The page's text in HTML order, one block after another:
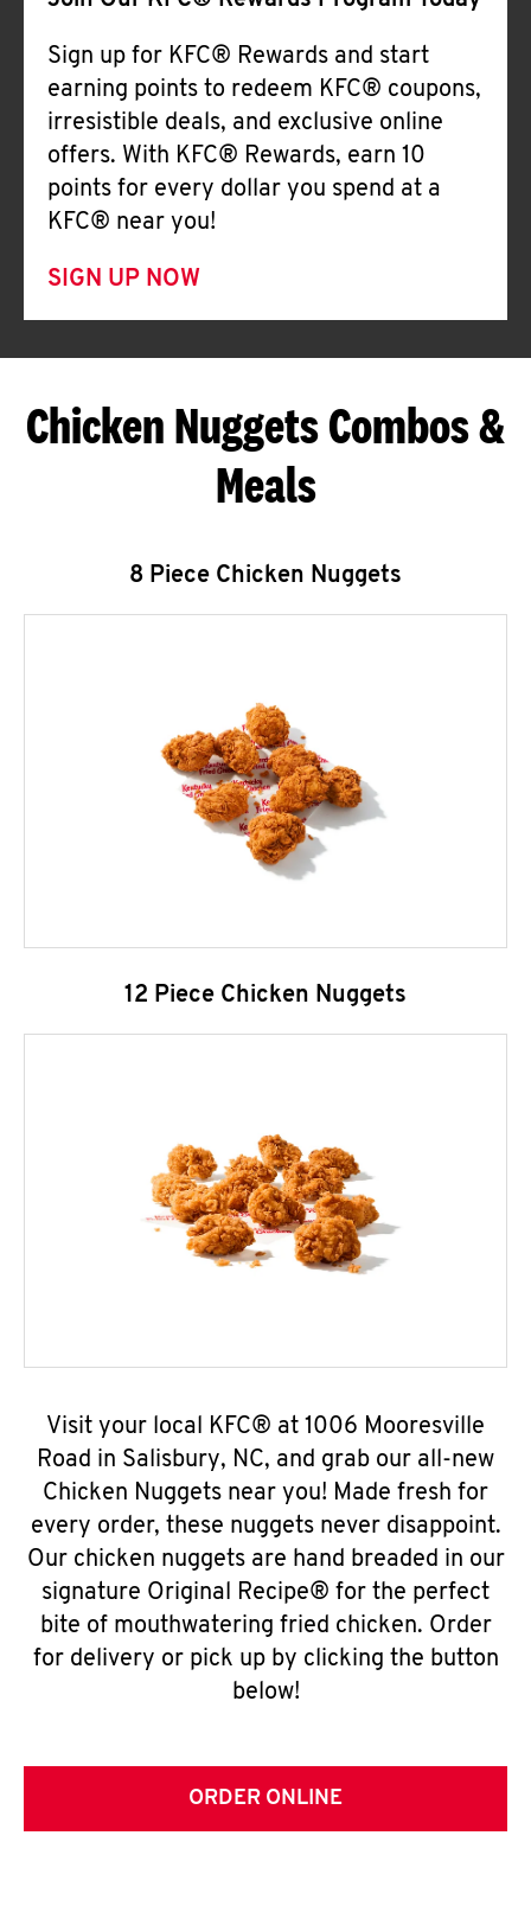
Sign up for KFC® Rewards and start
earning points to redeem KFC® coupons,
irresistible deals, and exclusive online
offers. With KFC® Rewards, earn 10
points for every dollar you spend at a
KFC® near you!
SIGN UP NOW
Chicken Nuggets Combos &
Meals
8 Piece Chicken Nuggets
12 Piece Chicken Nuggets
Visit your local KFC® at 1006 Mooresville
Road in Salisbury, NC, and grab our all-new
Chicken Nuggets near you! Made fresh for
every order, these nuggets never disappoint.
Our chicken nuggets are hand breaded in our
signature Original Recipe® for the perfect
bite of mouthwatering fried chicken. Order
for delivery or pick up by clicking the button
below!
ORDER ONLINE